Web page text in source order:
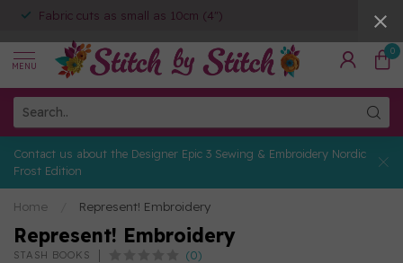
Fabric cuts as small as 10cm (4")
MENU
0
Contact us about the Designer Epic 3 Sewing & Embroidery Nordic
Frost Edition
Home Represent! Embroidery
Represent! Embroidery
STASH BOOKS (0)